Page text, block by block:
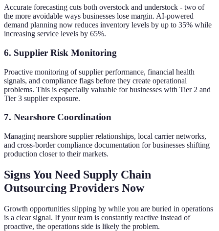
Accurate forecasting cuts both overstock and understock - two of
the more avoidable ways businesses lose margin. AI-powered
demand planning now reduces inventory levels by up to 35% while
increasing service levels by 65%.
6. Supplier Risk Monitoring
Proactive monitoring of supplier performance, financial health
signals, and compliance flags before they create operational
problems. This is especially valuable for businesses with Tier 2 and
Tier 3 supplier exposure.
7. Nearshore Coordination
Managing nearshore supplier relationships, local carrier networks,
and cross-border compliance documentation for businesses shifting
production closer to their markets.
Signs You Need Supply Chain
Outsourcing Providers Now
Growth opportunities slipping by while you are buried in operations
is a clear signal. If your team is constantly reactive instead of
proactive, the operations side is likely the problem.